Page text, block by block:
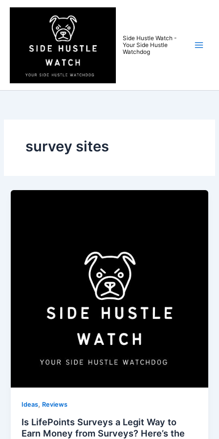
Skip
Side Hustle Watch -
Your Side Hustle
Watchdog
survey sites
Ideas, Reviews
Is LifePoints Surveys a Legit Way to
Earn Money from Surveys? Here’s the